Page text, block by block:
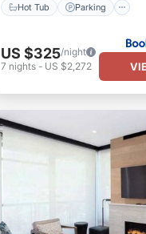
Hot Tub Parking
US $325/night
7 nights- US $2,272